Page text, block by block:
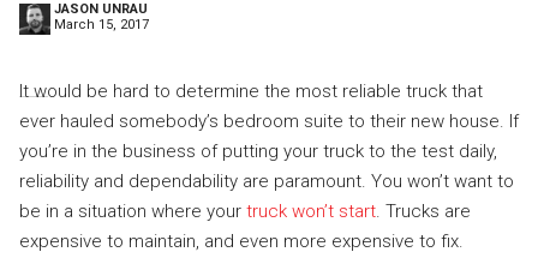
JASON UNRAU
March 15, 2017
It would be hard to determine the most reliable truck that
ever hauled somebody’s bedroom suite to their new house. If
you’re in the business of putting your truck to the test daily,
reliability and dependability are paramount. You won’t want to
be in a situation where your truck won’t start . Trucks are
expensive to maintain, and even more expensive to fix.